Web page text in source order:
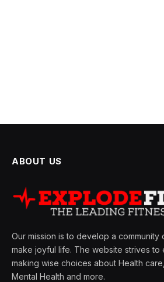
ABOUT US
Our mission is to develop a
make joyful life. The website strives to
making wise choices about Health
Mental Health and more.